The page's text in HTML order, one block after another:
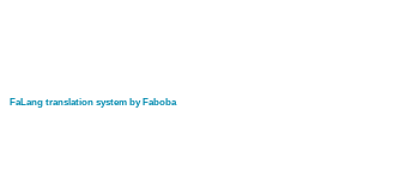
FaLang translation system by Faboba